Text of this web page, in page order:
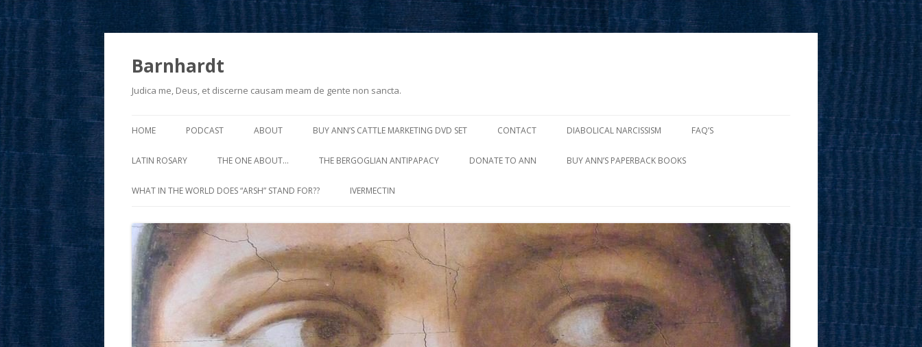
Barnhardt
Judica me, Deus, et discerne causam meam de gente non sancta.
to
HOME PODCAST ABOUT BUY ANN’S CATTLE MARKETING DVD SET CONTACT DIABOLICAL NARCISSISM FAQ’S
LATIN ROSARY THE ONE ABOUT… THE BERGOGLIAN ANTIPAPACY DONATE TO ANN BUY ANN’S PAPERBACK BOOKS
WHAT IN THE WORLD DOES “ARSH” STAND FOR?? IVERMECTIN